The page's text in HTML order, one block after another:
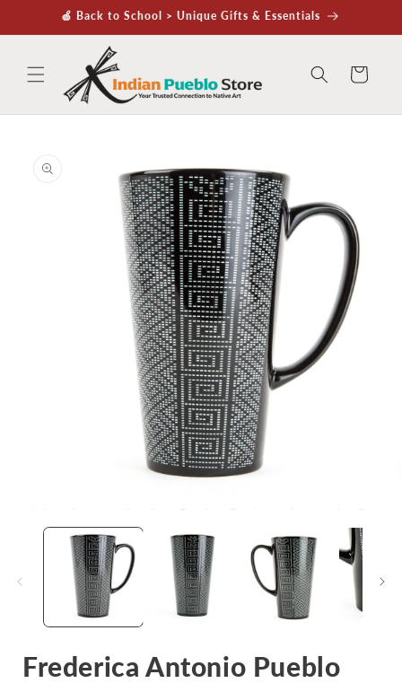
Skip to🍏 Back to School > Unique Gifts & Essentials
Cart
product
information
media
Frederica Antonio Pueblo